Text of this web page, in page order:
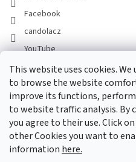
This website uses cookies.
to browse the website
improve its functions,
to website traffic analysis.
you agree to their use. Click
other Cookies you want to
information here.
Facebook
candolacz
YouTube
We accept online